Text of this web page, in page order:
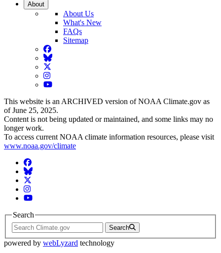
About
About Us
What's New
FAQs
Sitemap
Facebook
BlueSky
Twitter
Instagram
YouTube
This website is an ARCHIVED version of NOAA Climate.gov as
of June 25, 2025.
Content is not being updated or maintained, and some links may no
longer work.
To access current NOAA climate information resources, please visit
www.noaa.gov/climate
Facebook
BlueSky
Twitter
Instagram
YouTube
Search
Search
powered by webLyzard technology